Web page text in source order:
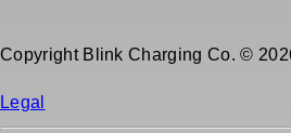
Copyright Blink Charging Co. ©
Legal